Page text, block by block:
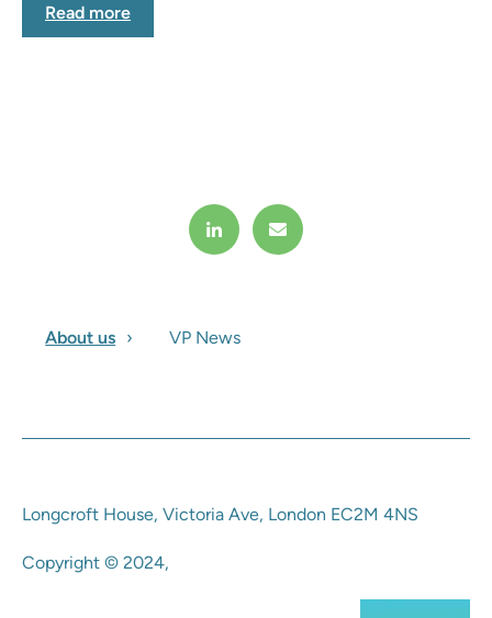
Read more
About us VP News
Longcroft House, Victoria Ave, London EC2M 4NS
Copyright © 2024,